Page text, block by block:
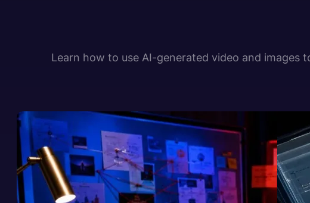
Learn how to use AI-generated video and